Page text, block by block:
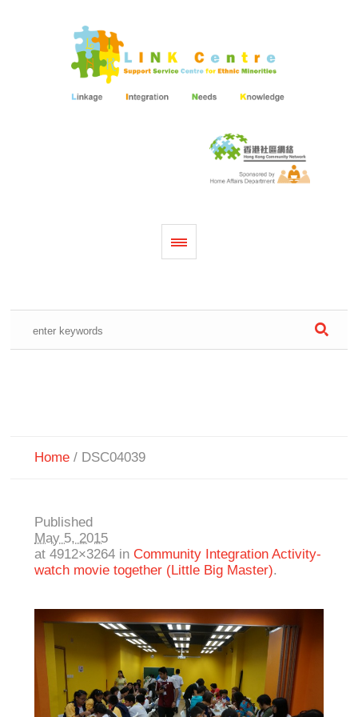
Home / DSC04039
Published
May 5, 2015
at 4912×3264 in Community Integration Activity-
watch movie together (Little Big Master).